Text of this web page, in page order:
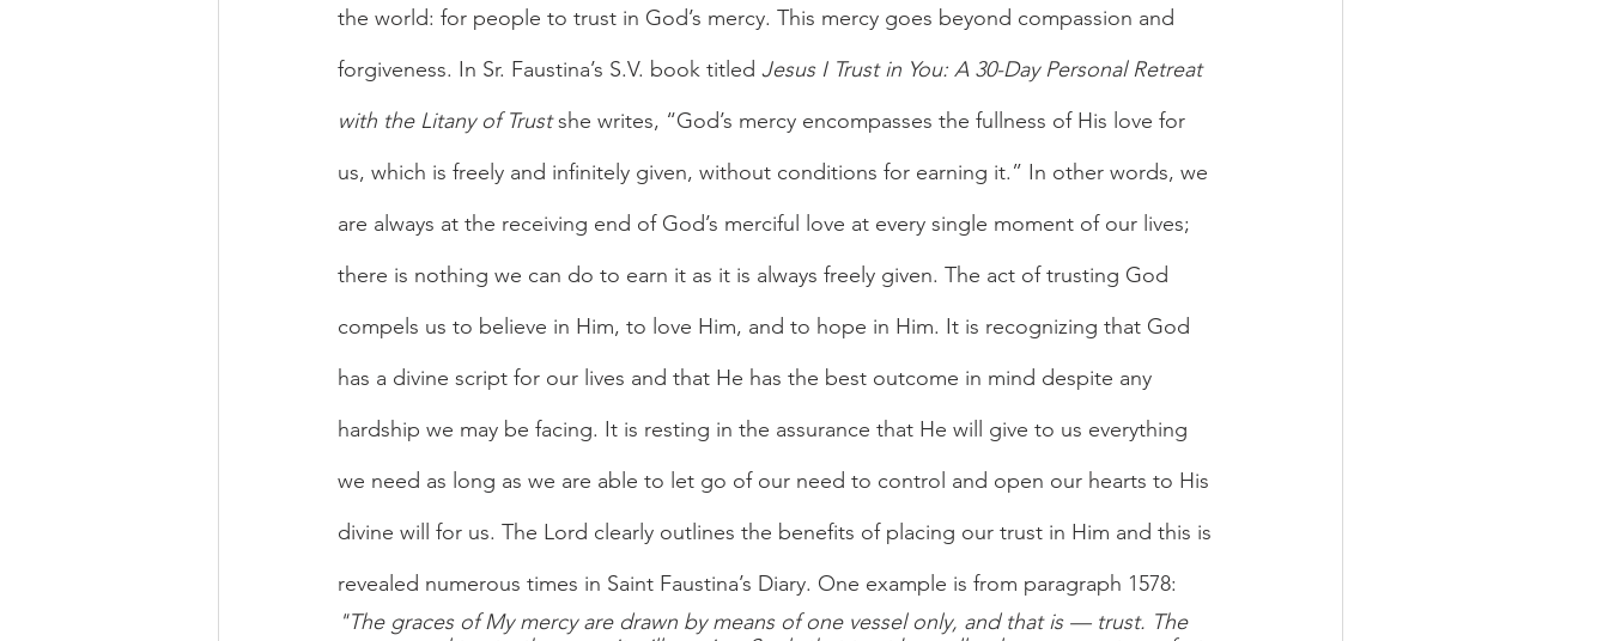
the world: for people to trust in God’s mercy. This mercy goes beyond compassion and
forgiveness. In Sr. Faustina’s S.V. book titled Jesus I Trust in You: A 30-Day Personal Retreat
with the Litany of Trust she writes, “God’s mercy encompasses the fullness of His love for
us, which is freely and infinitely given, without conditions for earning it.” In other words, we
are always at the receiving end of God’s merciful love at every single moment of our lives;
there is nothing we can do to earn it as it is always freely given. The act of trusting God
compels us to believe in Him, to love Him, and to hope in Him. It is recognizing that God
has a divine script for our lives and that He has the best outcome in mind despite any
hardship we may be facing. It is resting in the assurance that He will give to us everything
we need as long as we are able to let go of our need to control and open our hearts to His
divine will for us. The Lord clearly outlines the benefits of placing our trust in Him and this is
revealed numerous times in Saint Faustina’s Diary. One example is from paragraph 1578:
"The graces of My mercy are drawn by means of one vessel only, and that is — trust. The